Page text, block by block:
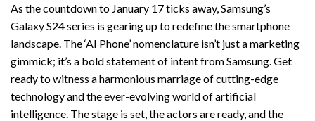
As the countdown to January 17 ticks away, Samsung’s
Galaxy S24 series is gearing up to redefine the smartphone
landscape. The ‘AI Phone’ nomenclature isn’t just a marketing
gimmick; it’s a bold statement of intent from Samsung. Get
ready to witness a harmonious marriage of cutting-edge
technology and the ever-evolving world of artificial
intelligence. The stage is set, the actors are ready, and the